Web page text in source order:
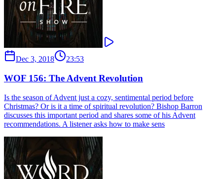
Dec 3, 2018 23:53
WOF 156: The Advent Revolution
Is the season of Advent just a cozy, sentimental period before
Christmas? Or is it a time of spiritual revolution? Bishop Barron
discusses this important period and shares some of his Advent
recommendations. A listener asks how to make sens